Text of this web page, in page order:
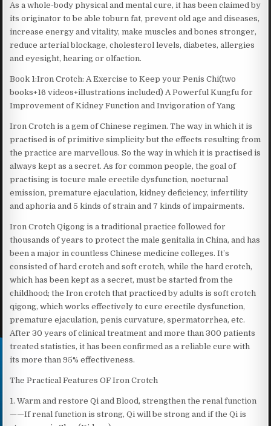
As a whole-body physical and mental cure, it has been claimed by
its originator to be able toburn fat, prevent old age and diseases,
increase energy and vitality, make muscles and bones stronger,
reduce arterial blockage, cholesterol levels, diabetes, allergies
and eyesight, hearing or olfaction.
Book 1:Iron Crotch: A Exercise to Keep your Penis Chi(two
books+16 videos+illustrations included) A Powerful Kungfu for
Improvement of Kidney Function and Invigoration of Yang
Iron Crotch is a gem of Chinese regimen. The way in which it is
practised is of primitive simplicity but the effects resulting from
the practice are marvellous. So the way in which it is practised is
always kept as a secret. As for common people, the goal of
practising is tocure male erectile dysfunction, nocturnal
emission, premature ejaculation, kidney deficiency, infertility
and aphoria and 5 kinds of strain and 7 kinds of impairments.
Iron Crotch Qigong is a traditional practice followed for
thousands of years to protect the male genitalia in China, and has
been a major in countless Chinese medicine colleges. It’s
consisted of hard crotch and soft crotch, while the hard crotch,
which has been kept as a secret, must be started from the
childhood; the Iron crotch that practiced by adults is soft crotch
qigong, which works effectively to cure erectile dysfunction,
premature ejaculation, penis curvature, spermatorrhea, etc.
After 30 years of clinical treatment and more than 300 patients
treated statistics, it has been confirmed as a reliable cure with
its more than 95% effectiveness.
The Practical Features OF Iron Crotch
1. Warm and restore Qi and Blood, strengthen the renal function
——If renal function is strong, Qi will be strong and if the Qi is